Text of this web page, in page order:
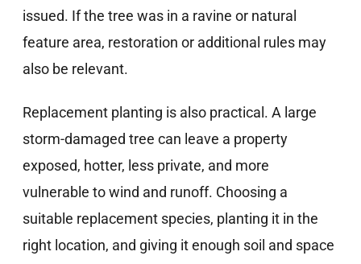
issued. If the tree was in a ravine or natural
feature area, restoration or additional rules may
also be relevant.
Replacement planting is also practical. A large
storm-damaged tree can leave a property
exposed, hotter, less private, and more
vulnerable to wind and runoff. Choosing a
suitable replacement species, planting it in the
right location, and giving it enough soil and space